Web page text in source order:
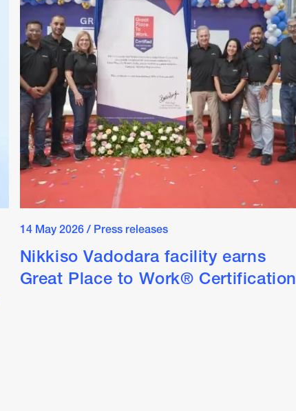
14 May 2026/ Press releases
Nikkiso Vadodara facility earns
Great Place to Work® Certification